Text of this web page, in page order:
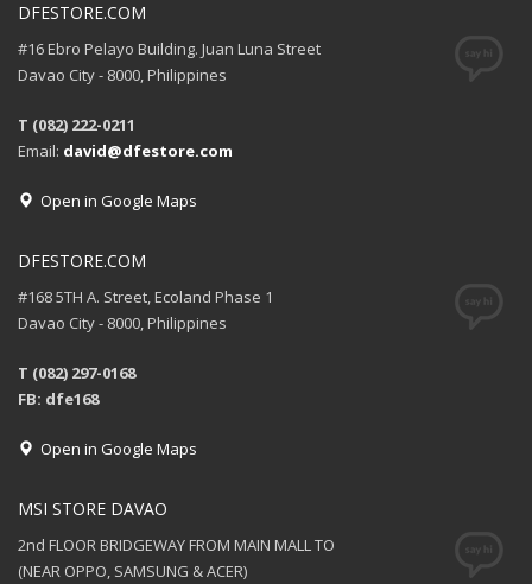
DFESTORE.COM
#16 Ebro Pelayo Building. Juan Luna Street
Davao City - 8000, Philippines
T (082) 222-0211
Email: david@dfestore.com
Open in Google Maps
DFESTORE.COM
#168 5TH A. Street, Ecoland Phase 1
Davao City - 8000, Philippines
T (082) 297-0168
FB: dfe168
Open in Google Maps
MSI STORE DAVAO
2nd FLOOR BRIDGEWAY FROM MAIN MALL TO
(NEAR OPPO, SAMSUNG & ACER)